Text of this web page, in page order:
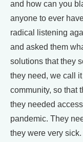
and how can you
anyone to ever
radical listening
and asked them
solutions that they
they need, we call
community, so that
they needed
pandemic. They
they were very